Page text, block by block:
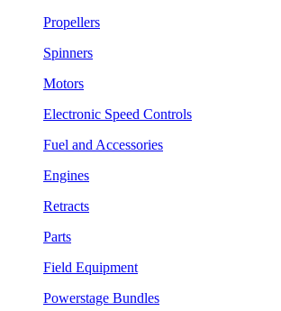
Propellers
Spinners
Motors
Electronic Speed Controls
Fuel and Accessories
Engines
Retracts
Parts
Field Equipment
Powerstage Bundles